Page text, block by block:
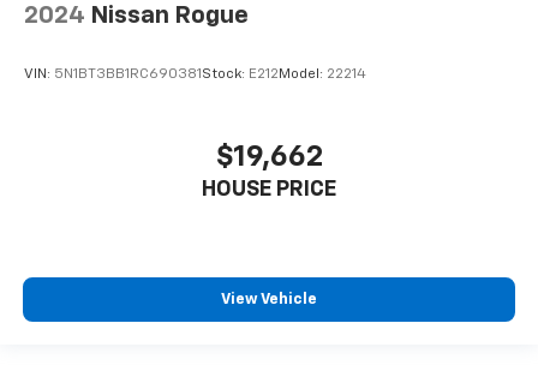
2024 Nissan Rogue
VIN: 5N1BT3BB1RC690381 Stock: E212 Model: 22214
$19,662
HOUSE PRICE
View Vehicle